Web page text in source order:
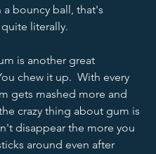
bouncy ball, that's
literally.
is another great
chew it up.  With every
gets mashed more and
crazy thing about gum is
disappear the more you
around even after